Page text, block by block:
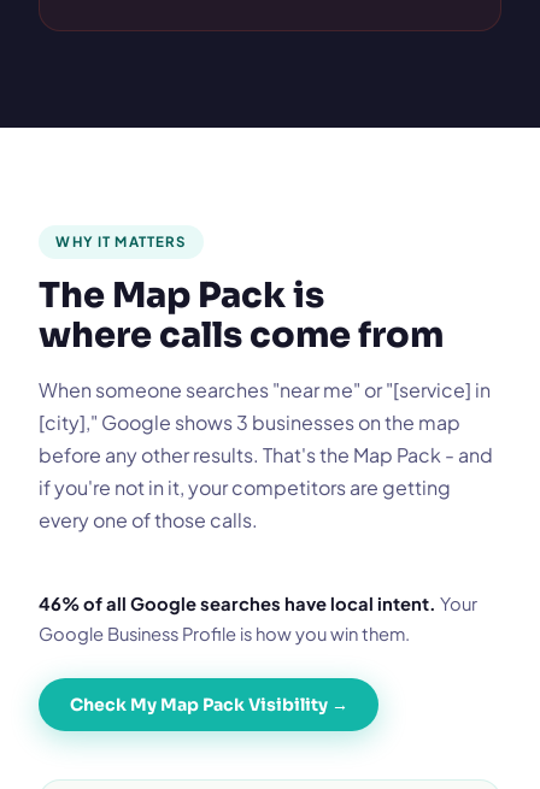
WHY IT MATTERS
The Map Pack is
where calls come from
When someone searches "near me" or "[service] in
[city]," Google shows 3 businesses on the map
before any other results. That's the Map Pack - and
if you're not in it, your competitors are getting
every one of those calls.
46% of all Google searches have local intent. Your
Google Business Profile is how you win them.
Check My Map Pack Visibility →